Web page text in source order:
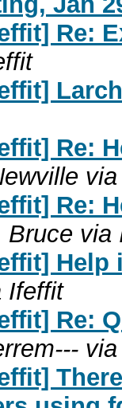
Re:
Re:
Re:
Bruce via
Help
Ifeffit
Re: